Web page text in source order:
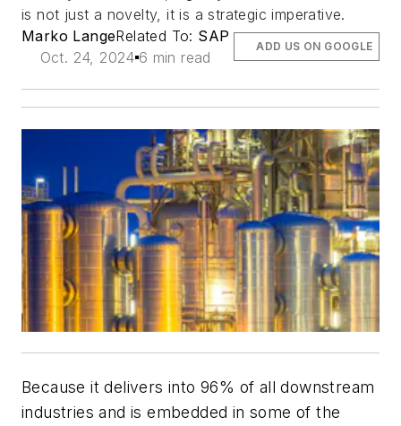
is not just a novelty, it is a strategic imperative.
Marko LangeRelated To: SAP
Oct. 24, 2024 6 min read
ADD US ON GOOGLE
Because it delivers into 96% of all downstream
industries and is embedded in some of the